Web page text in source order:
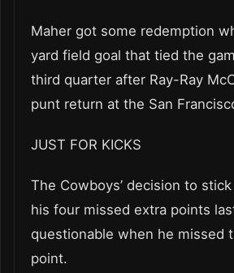
Maher got some redemption
yard field goal that tied the
third quarter after Ray-Ray
punt return at the San
JUST FOR KICKS
The Cowboys’ decision to
his four missed extra points
questionable when he missed
point.